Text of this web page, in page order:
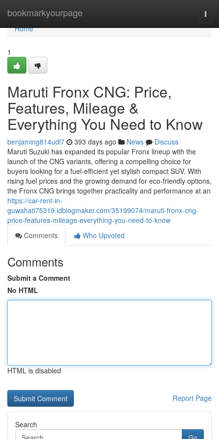
bookmarkyourpage
Home
Home
1
Maruti Fronx CNG: Price,
Features, Mileage &
Everything You Need to Know
benjaming814udl7 393 days ago News
Discuss
Maruti Suzuki has expanded its popular Fronx lineup with the
launch of the CNG variants, offering a compelling choice for
buyers looking for a fuel-efficient yet stylish compact SUV. With
rising fuel prices and the growing demand for eco-friendly options,
the Fronx CNG brings together practicality and performance at an
https://car-rent-in-
guwahati75319.idblogmaker.com/35199074/maruti-fronx-cng-
price-features-mileage-everything-you-need-to-know
Comments
Who Upvoted
Comments
Submit a Comment
No HTML
HTML is disabled
Report Page
Search